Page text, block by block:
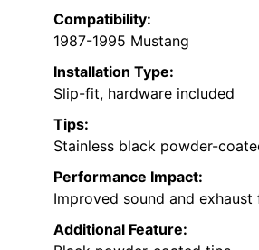
Compatibility:
1987-1995 Mustang
Installation Type:
Slip-fit, hardware included
Tips:
Stainless black powder-
Performance Impact:
Improved sound and exhaust
Additional Feature: